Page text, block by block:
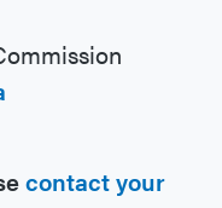
contact your